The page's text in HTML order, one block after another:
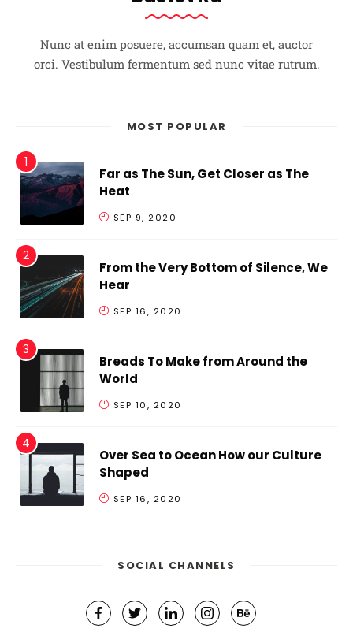
Nunc at enim posuere, accumsan quam et, auctor
orci. Vestibulum fermentum sed nunc vitae rutrum.
MOST POPULAR
Far as The Sun, Get Closer as The
Heat
SEP 9, 2020
From the Very Bottom of Silence, We
Hear
SEP 16, 2020
Breads To Make from Around the
World
SEP 10, 2020
Over Sea to Ocean How our Culture
Shaped
SEP 16, 2020
SOCIAL CHANNELS